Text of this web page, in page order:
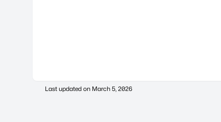
Last updated on March 5, 2026